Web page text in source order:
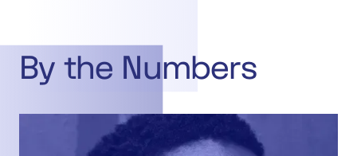
By the Numbers